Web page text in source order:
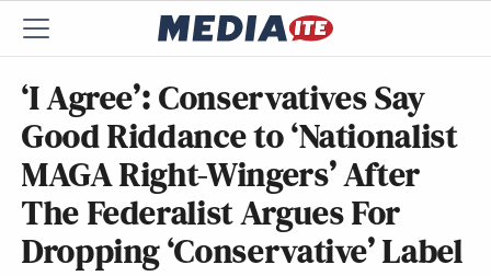
‘I Agree’: Conservatives Say
Good Riddance to ‘Nationalist
MAGA Right-Wingers’ After
The Federalist Argues For
Dropping ‘Conservative’ Label